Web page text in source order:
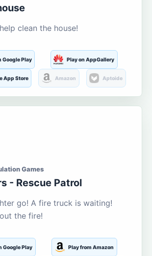
clean the house!
Google Play Play on AppGallery
App Store Amazon Aptoide
Games
- Rescue Patrol
go! A fire truck is waiting!
the fire!
Google Play Play from Amazon